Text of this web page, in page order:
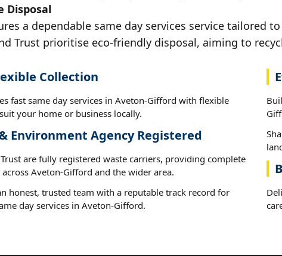
Disposal
a dependable same day services service tailored
Trust prioritise eco-friendly disposal, aiming to
Collection
fast same day services in Aveton-Gifford with flexible
your home or business locally.
Environment Agency Registered
are fully registered waste carriers, providing complete
Aveton-Gifford and the wider area.
honest, trusted team with a reputable track record for
day services in Aveton-Gifford.